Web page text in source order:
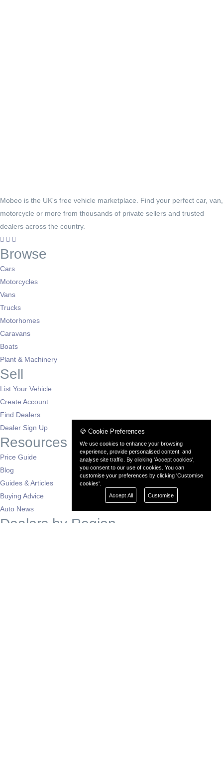
Mobeo is the UK's free vehicle marketplace. Find your perfect car, van,
motorcycle or more from thousands of private sellers and trusted
dealers across the country.
Browse
Cars
Motorcycles
Vans
Trucks
Motorhomes
Caravans
Boats
Plant & Machinery
Sell
List Your Vehicle
Create Account
Find Dealers
Dealer Sign Up
Resources
Price Guide
Blog
Guides & Articles
Buying Advice
Auto News
Dealers by Region
🍪 Cookie Preferences
We use cookies to enhance your browsing
experience, provide personalised content, and
analyse site traffic. By clicking 'Accept cookies',
you consent to our use of cookies. You can
customise your preferences by clicking 'Customise
cookies'.
Accept All
Customise